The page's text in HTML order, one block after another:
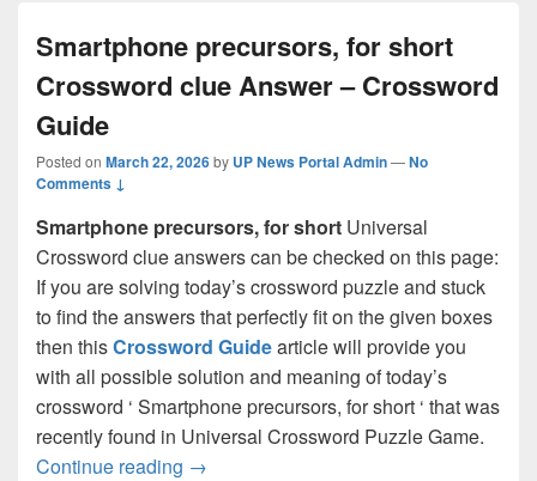
Smartphone precursors, for short
Crossword clue Answer – Crossword
Guide
Posted on March 22, 2026by UP News Portal Admin—No
Comments ↓
Smartphone precursors, for short Universal
Crossword clue answers can be checked on this page:
If you are solving today’s crossword puzzle and stuck
to find the answers that perfectly fit on the given boxes
then thisCrossword Guidearticle will provide you
with all possible solution and meaning of today’s
crossword ‘ Smartphone precursors, for short ‘ that was
recently found in Universal Crossword Puzzle Game.
Continue reading Smartphone precursors, for short
→